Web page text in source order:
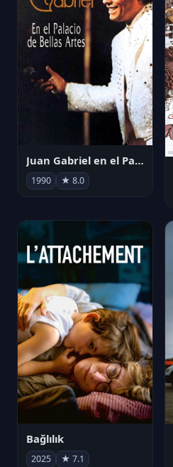
Juan Gabriel en el Palacio de Bellas Artes
1990 ★ 8.0
Bağlılık
2025 ★ 7.1